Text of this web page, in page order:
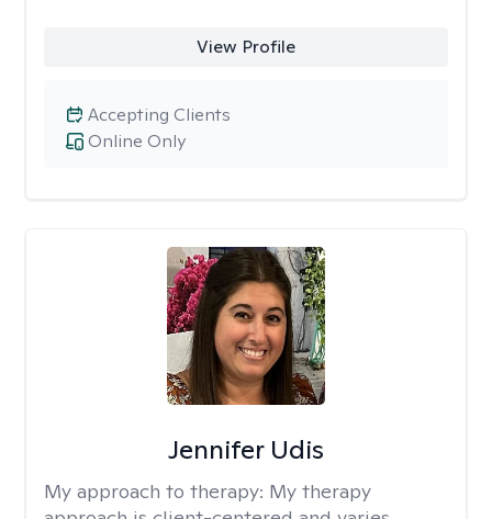
View Profile
Online Only
Accepting Clients
Jennifer Udis
My approach to therapy: My therapy